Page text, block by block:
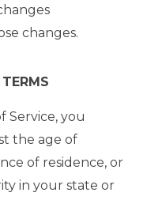
changes.
Service, you
the age of
of residence, or
in your state or